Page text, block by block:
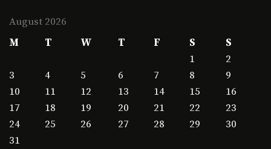
August 2026
M
T W T F S
S
1
2
3
4 5 6 7 8
9
10
11 12 13 14 15
16
17
18 19 20 21 22
23
24
25 26 27 28 29
30
31